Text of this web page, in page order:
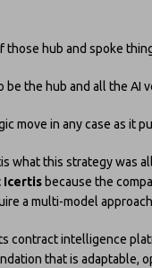
those hub and spoke
be the hub and all the AI
move in any case as it
what this strategy was
Icertis because the
a multi-model
contract intelligence
that is adaptable,